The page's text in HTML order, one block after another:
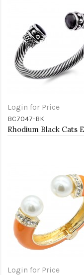
Login for Price
BC7047-BK
Login for Price